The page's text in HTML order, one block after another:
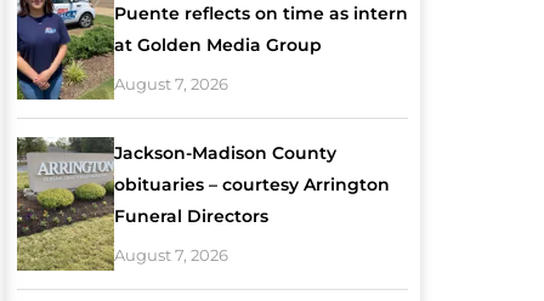
Puente reflects on time as intern
at Golden Media Group
August 7, 2026
Jackson-Madison County
obituaries – courtesy Arrington
Funeral Directors
August 7, 2026